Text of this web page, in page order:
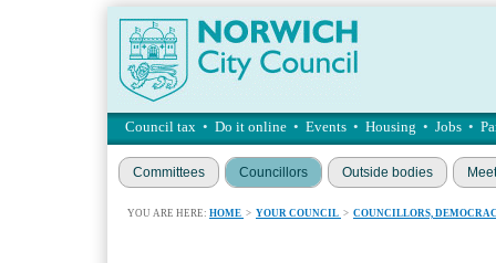
Council tax • Do it online • Events • Housing • Jobs •
Committees Councillors Outside bodies
YOU ARE HERE: HOME > YOUR COUNCIL > COUNCILLORS,